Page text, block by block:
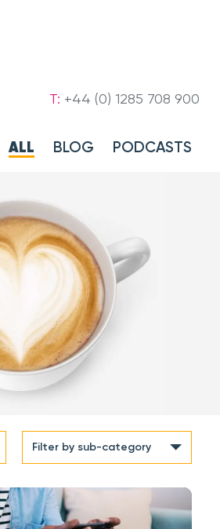
T: +44 (0) 1285 708 900
ALL BLOG PODCASTS
Filter by sub-category